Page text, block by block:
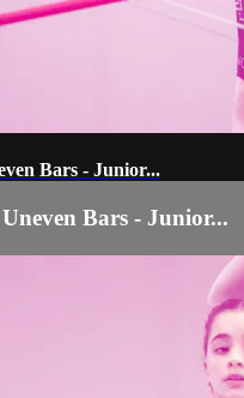
Bars - Junior...
Bars - Junior...